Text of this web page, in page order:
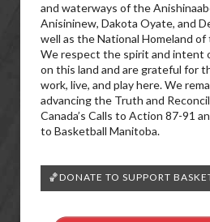
and waterways of the
Anisininew, Dakota Oyate, and
well as the National Homeland
We respect the spirit and intent
on this land and are grateful for
work, live, and play here. We
advancing the Truth and
Canada’s Calls to Action 87-91
to Basketball Manitoba.
🏀DONATE TO SUPPORT